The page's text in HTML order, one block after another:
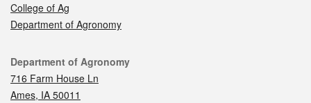
College of Ag
Department of Agronomy
Contact
Department of Agronomy
716 Farm House Ln
Ames, IA 50011